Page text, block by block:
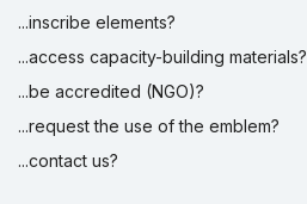
...inscribe elements?
...access capacity-building materials?
...be accredited (NGO)?
...request the use of the emblem?
...contact us?